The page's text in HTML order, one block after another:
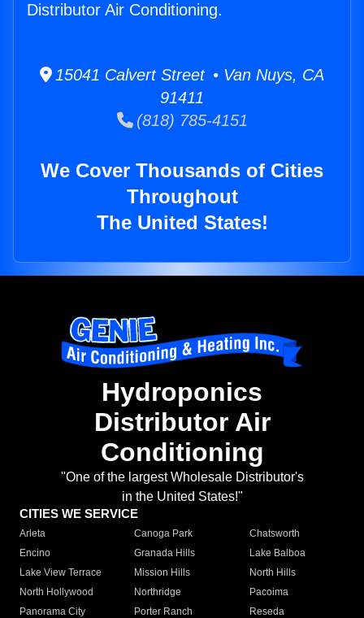
Distributor Air Conditioning.
15041 Calvert Street • Van Nuys, CA
91411
(818) 785-4151
We Cover Thousands of Cities
Throughout
The United States!
Hydroponics
Distributor Air
Conditioning
"One of the largest Wholesale Distributor's
in the United States!"
CITIES WE SERVICE
Arleta Canoga Park
Chatsworth
Encino
Granada Hills
Lake Balboa
Lake View Terrace
Mission Hills
North Hills
North Hollywood
Northridge
Pacoima
Panorama City
Porter Ranch
Reseda